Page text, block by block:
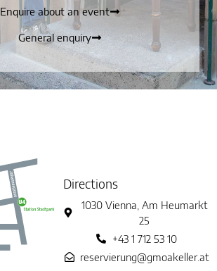
Enquire about an event
General enquiry
Directions
1030 Vienna, Am Heumarkt
25
+43 1 712 53 10
reservierung@gmoakeller.at